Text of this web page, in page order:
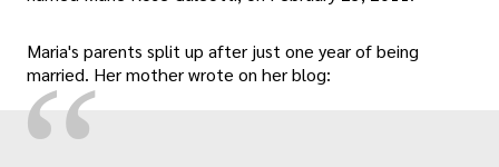
Maria's parents split up after just one year of being
married. Her mother wrote on her blog: